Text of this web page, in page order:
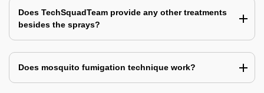
Does TechSquadTeam provide any other treatments
besides the sprays?
Does mosquito fumigation technique work?